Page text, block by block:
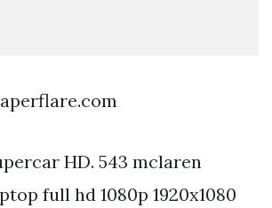
HD. 543 mclaren
full hd 1080p 1920x1080